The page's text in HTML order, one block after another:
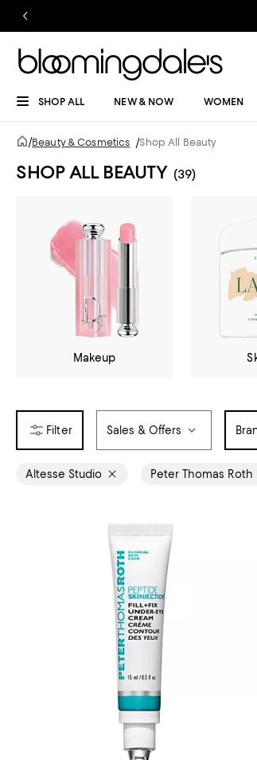
SHOP ALL NEW & NOW WOMEN
/Beauty & Cosmetics /Shop All Beauty
SHOP ALL BEAUTY (39)
Makeup
Sales & Offers
Altesse Studio Peter Thomas Roth